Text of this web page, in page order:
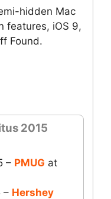
hidden Mac
features, iOS 9,
Found.
2015
– PMUG at
– Hershey